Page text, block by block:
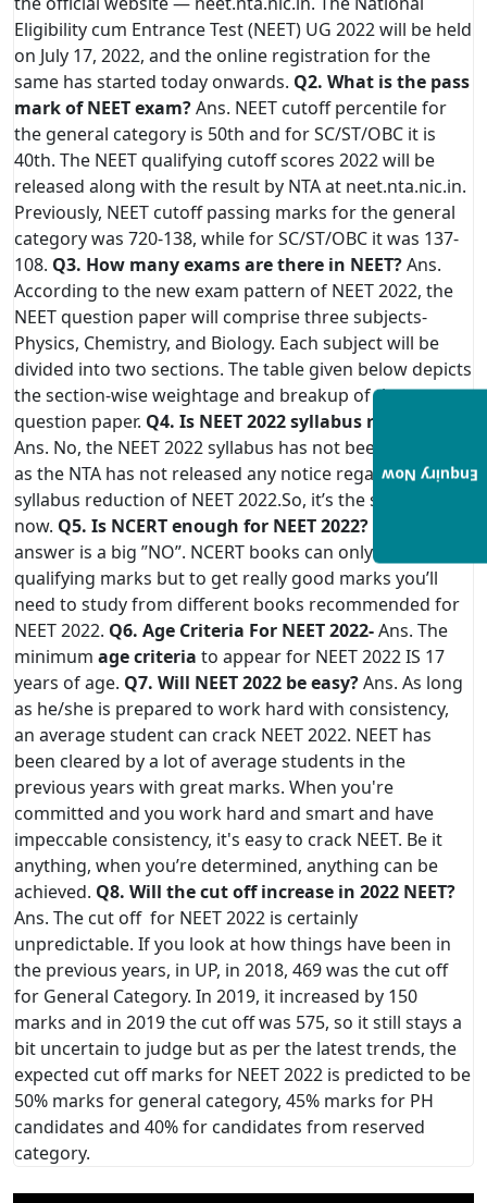
Eligibility cum Entrance Test (NEET) UG 2022 will be held
on July 17, 2022, and the online registration for the
same has started today onwards. Q2. What is the pass
mark of NEET exam?Ans. NEET cutoff percentile for
the general category is 50th and for SC/ST/OBC it is
40th. The NEET qualifying cutoff scores 2022 will be
released along with the result by NTA at neet.nta.nic.in.
Previously, NEET cutoff passing marks for the general
category was 720-138, while for SC/ST/OBC it was 137-
108. Q3. How many exams are there in NEET?Ans.
According to the new exam pattern of NEET 2022, the
NEET question paper will comprise three subjects-
Physics, Chemistry, and Biology. Each subject will be
divided into two sections. The table given below depicts
the section-wise weightage and breakup of the
question paper. Q4. Is NEET 2022 syllabus reduced?
Ans. No, the NEET 2022 syllabus has not been reduced
as the NTA has not released any notice regarding the
syllabus reduction of NEET 2022.So, it’s the same as for
now. Q5. Is NCERT enough for NEET 2022?
answer is a big ”NO”. NCERT books can only give you
qualifying marks but to get really good marks you’ll
need to study from different books recommended for
NEET 2022. Q6. Age Criteria For NEET 2022-Ans. The
minimum age criteria to appear for NEET 2022 IS 17
years of age. Q7. Will NEET 2022 be easy?Ans. As long
as he/she is prepared to work hard with consistency,
an average student can crack NEET 2022. NEET has
been cleared by a lot of average students in the
previous years with great marks. When you're
committed and you work hard and smart and have
impeccable consistency, it's easy to crack NEET. Be it
anything, when you’re determined, anything can be
achieved. Q8. Will the cut off increase in 2022 NEET?
Ans. The cut off for NEET 2022 is certainly
unpredictable. If you look at how things have been in
the previous years, in UP, in 2018, 469 was the cut off
for General Category. In 2019, it increased by 150
marks and in 2019 the cut off was 575, so it still stays a
bit uncertain to judge but as per the latest trends, the
expected cut off marks for NEET 2022 is predicted to be
50% marks for general category, 45% marks for PH
candidates and 40% for candidates from reserved
category.
Enquiry Now